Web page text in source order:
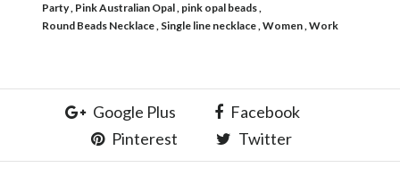
Party Pink Australian Opal pink opal beads
Round Beads Necklace Single line necklace Women Work
Google Plus
Facebook
Pinterest
Twitter